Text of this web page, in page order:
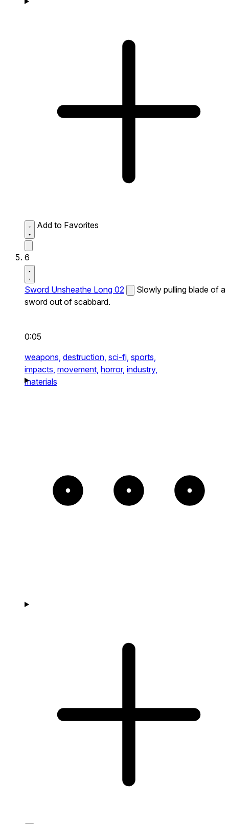
Add to Favorites
6
Sword Unsheathe Long 02
Slowly pulling blade of a
sword out of scabbard.
0:05
weapons, destruction, sci-fi, sports,
impacts, movement, horror, industry,
materials